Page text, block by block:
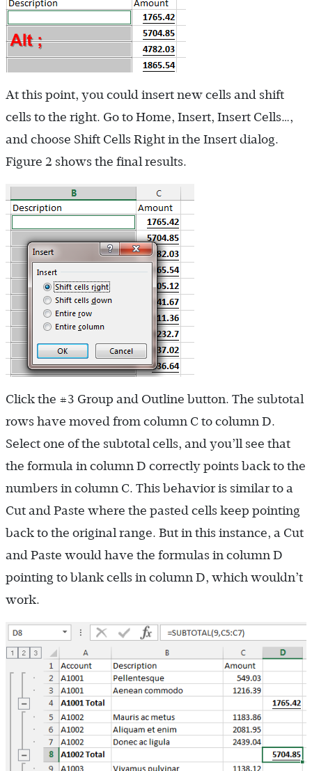
At this point, you could insert new cells and shift
cells to the right. Go to Home, Insert, Insert Cells…,
and choose Shift Cells Right in the Insert dialog.
Figure 2 shows the final results.
Click the #3 Group and Outline button. The subtotal
rows have moved from column C to column D.
Select one of the subtotal cells, and you’ll see that
the formula in column D correctly points back to the
numbers in column C. This behavior is similar to a
Cut and Paste where the pasted cells keep pointing
back to the original range. But in this instance, a Cut
and Paste would have the formulas in column D
pointing to blank cells in column D, which wouldn’t
work.